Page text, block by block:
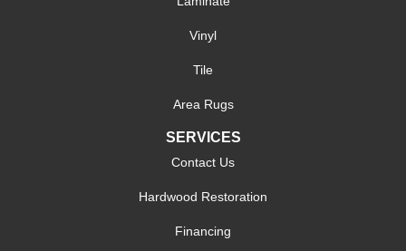
Vinyl
Tile
Area Rugs
SERVICES
Contact Us
Hardwood Restoration
Financing